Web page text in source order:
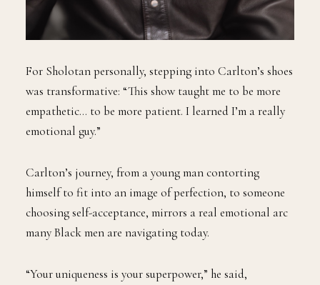
For Sholotan personally, stepping into Carlton’s shoes
was transformative: “This show taught me to be more
empathetic… to be more patient. I learned I’m a really
emotional guy.”
Carlton’s journey, from a young man contorting
himself to fit into an image of perfection, to someone
choosing self-acceptance, mirrors a real emotional arc
many Black men are navigating today.
“Your uniqueness is your superpower,” he said,